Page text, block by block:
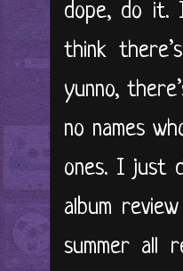
dope, do
think
yunno,
no names
ones. I just
album
summer all